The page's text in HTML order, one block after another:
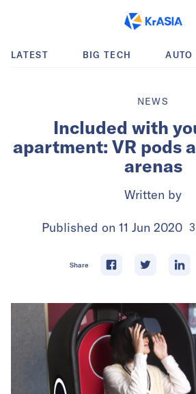
LATEST BIG TECH AUTO
NEWS
Included with
apartment: VR pods
arenas
Written by
Published on 11 Jun 2020 3
Share